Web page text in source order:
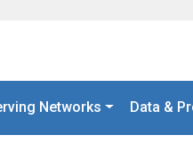
Networks Data &